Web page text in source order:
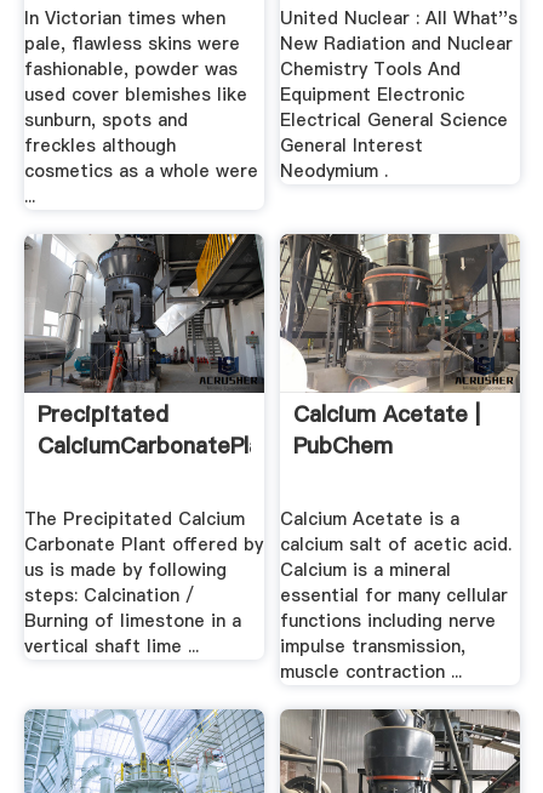
In Victorian times when
pale, flawless skins were
fashionable, powder was
used cover blemishes like
sunburn, spots and
freckles although
cosmetics as a whole were
...
United Nuclear : All What''s
New Radiation and Nuclear
Chemistry Tools And
Equipment Electronic
Electrical General Science
General Interest
Neodymium .
Precipitated
CalciumCarbonatePlant
The Precipitated Calcium
Carbonate Plant offered by
us is made by following
steps: Calcination /
Burning of limestone in a
vertical shaft lime ...
Calcium Acetate |
PubChem
Calcium Acetate is a
calcium salt of acetic acid.
Calcium is a mineral
essential for many cellular
functions including nerve
impulse transmission,
muscle contraction ...